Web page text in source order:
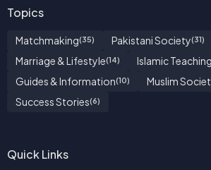
Topics
Matchmaking(35) Pakistani Society(31)
Marriage & Lifestyle(14) Islamic
Guides & Information(10) Muslim
Success Stories(6)
Quick Links